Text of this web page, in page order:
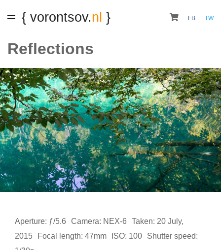
{ vorontsov.nl } FB TW
Reflections
Aperture: ƒ/5.6 Camera: NEX-6
Taken: 20 July,
2015
Focal length: 47mm ISO: 100
Shutter speed: